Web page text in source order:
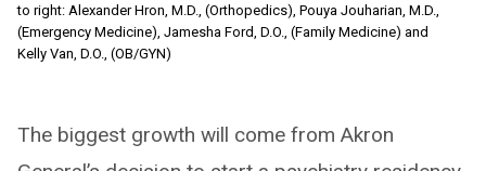
to right: Alexander Hron, M.D., (Orthopedics), Pouya Jouharian, M.D.,
(Emergency Medicine), Jamesha Ford, D.O., (Family Medicine) and
Kelly Van, D.O., (OB/GYN)
The biggest growth will come from Akron